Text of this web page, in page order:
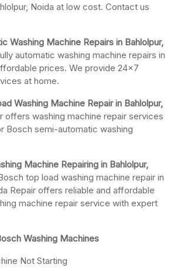
Noida at low cost. Contact us
Washing Machine Repairs in Bahlolpur,
automatic washing machine repairs in
prices. We provide 24×7
at home.
Washing Machine Repair in Bahlolpur,
offers washing machine repair services
Bosch semi-automatic washing
Machine Repairing in Bahlolpur,
top load washing machine repair in
Repair offers reliable and affordable
machine repair service with expert
Washing Machines
Not Starting